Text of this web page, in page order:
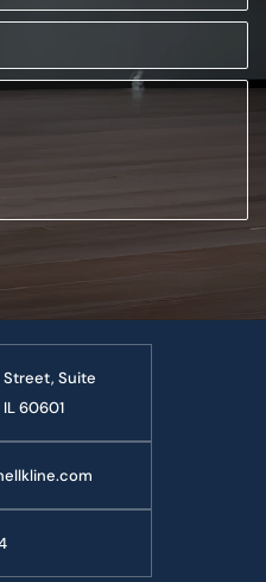
Street, Suite
60601